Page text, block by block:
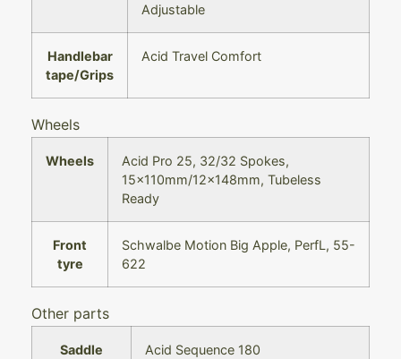
Adjustable
Handlebar
tape/Grips
Acid Travel Comfort
Wheels
Wheels
Acid Pro 25, 32/32 Spokes,
15x110mm/12x148mm, Tubeless
Ready
Front
tyre
Schwalbe Motion Big Apple, PerfL, 55-
622
Other parts
Saddle Acid Sequence 180